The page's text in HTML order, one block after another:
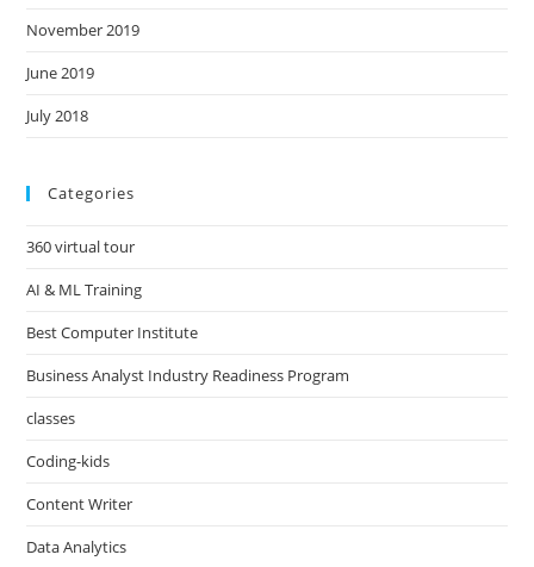
November 2019
June 2019
July 2018
Categories
360 virtual tour
AI & ML Training
Best Computer Institute
Business Analyst Industry Readiness Program
classes
Coding-kids
Content Writer
Data Analytics